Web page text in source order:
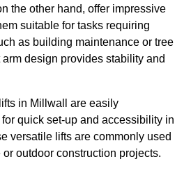
the other hand, offer impressive
suitable for tasks requiring
as building maintenance or tree
design provides stability and
in Millwall are easily
quick set-up and accessibility in
versatile lifts are commonly used
outdoor construction projects.